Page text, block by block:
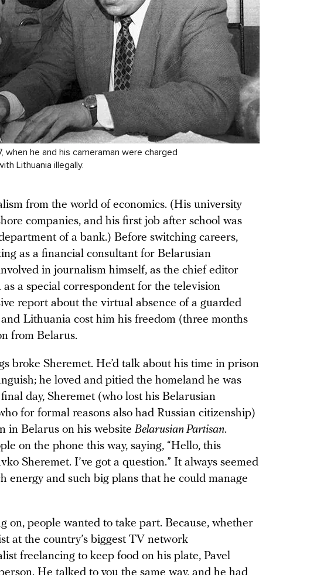
when he and his cameraman were charged
Lithuania illegally.
from the world of economics. (His university
companies, and his first job after school was
of a bank.) Before switching careers,
as a financial consultant for Belarusian
in journalism himself, as the chief editor
a special correspondent for the television
report about the virtual absence of a guarded
Lithuania cost him his freedom (three months
from Belarus.
broke Sheremet. He’d talk about his time in prison
he loved and pitied the homeland he was
day, Sheremet (who lost his Belarusian
for formal reasons also had Russian citizenship)
in Belarus on his website Belarusian Partisan.
on the phone this way, saying, “Hello, this
Sheremet. I’ve got a question.” It always seemed
energy and such big plans that he could manage
on, people wanted to take part. Because, whether
at the country’s biggest TV network
freelancing to keep food on his plate, Pavel
He talked to you the same way, and he had